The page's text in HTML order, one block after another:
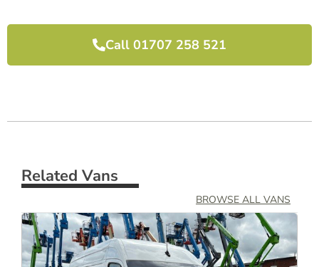
Call 01707 258 521
Related Vans
BROWSE ALL VANS